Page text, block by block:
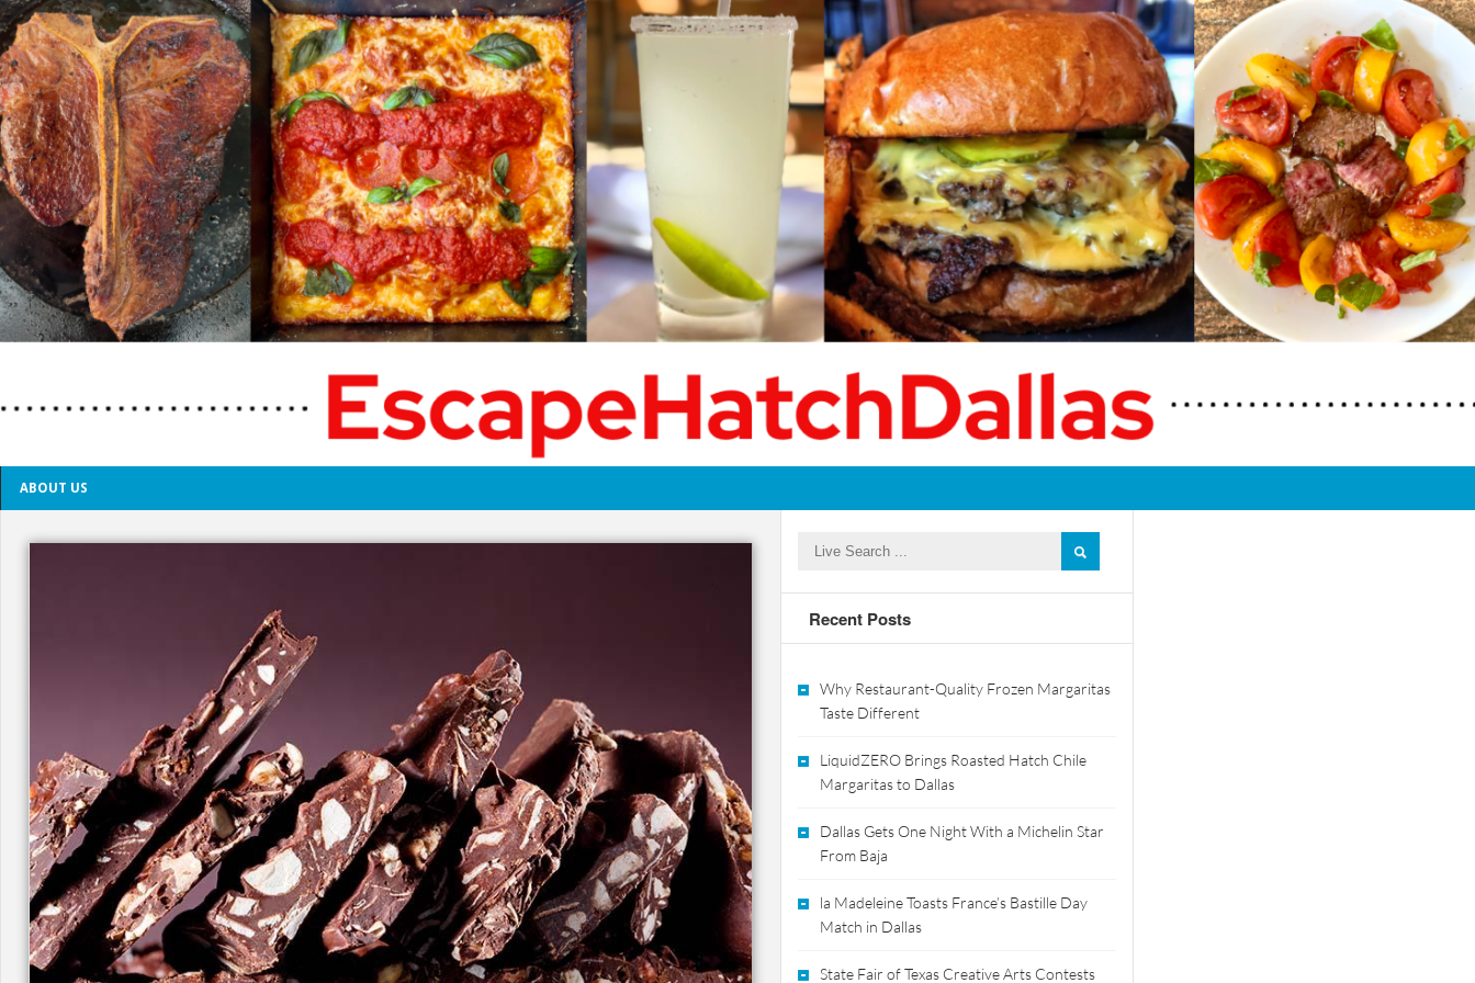
ABOUT US
Recent Posts
Why Restaurant-Quality Frozen Margaritas
Taste Different
LiquidZERO Brings Roasted Hatch Chile
Margaritas to Dallas
Dallas Gets One Night With a Michelin Star
From Baja
la Madeleine Toasts France’s Bastille Day
Match in Dallas
State Fair of Texas Creative Arts Contests